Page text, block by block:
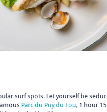
surf spots. Let yourself be
Parc du Puy du Fou, 1 hour